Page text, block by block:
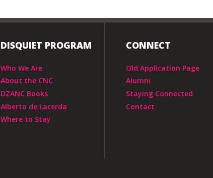
DISQUIET PROGRAM
Who We Are
About the CNC
DZANC Books
Alberto de Lacerda
Where to Stay
CONNECT
Old Application Page
Alumni
Staying Connected
Contact